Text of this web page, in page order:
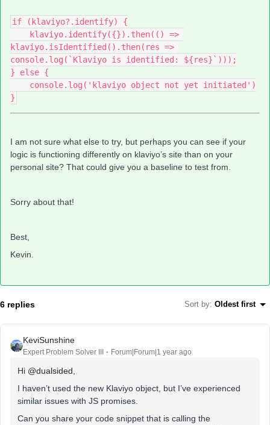
if (klaviyo?.identify) {
klaviyo.isIdentified().then(res =>
console.log(`Klaviyo is identified: ${res}`)));
} else {
    console.log('klaviyo object not yet initiated')
}
I am not sure what else to try, but perhaps you can see if your
logic is functioning differently on klaviyo’s site than on your
personal site? That could give you a baseline to test from.
Sorry about that!
Best,
Kevin.
6 replies Sort by: Oldest first
KeviSunshine
Expert Problem Solver III Forum|Forum|1 year ago
Hi @dualsided
I haven’t used the new Klaviyo object, but I’ve experienced
similar issues with JS promises.
Can you share your code snippet that is calling the